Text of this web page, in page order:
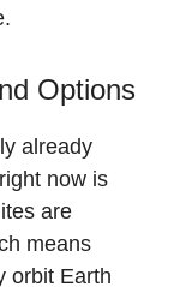
Options
already
now is
are
means
orbit Earth